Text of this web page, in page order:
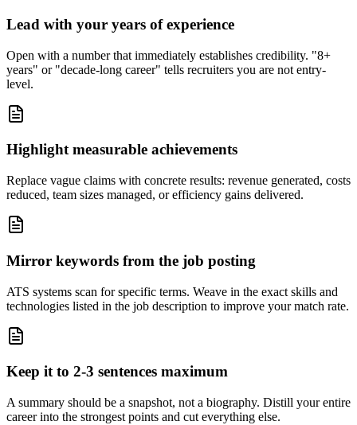
Lead with your years of experience
Open with a number that immediately establishes credibility. "8+
years" or "decade-long career" tells recruiters you are not entry-
level.
Highlight measurable achievements
Replace vague claims with concrete results: revenue generated, costs
reduced, team sizes managed, or efficiency gains delivered.
Mirror keywords from the job posting
ATS systems scan for specific terms. Weave in the exact skills and
technologies listed in the job description to improve your match rate.
Keep it to 2-3 sentences maximum
A summary should be a snapshot, not a biography. Distill your entire
career into the strongest points and cut everything else.